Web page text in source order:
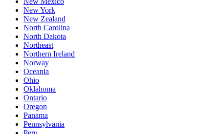
New York
New Zealand
North Carolina
North Dakota
Northeast
Northern Ireland
Norway
Oceania
Ohio
Oklahoma
Ontario
Oregon
Panama
Pennsylvania